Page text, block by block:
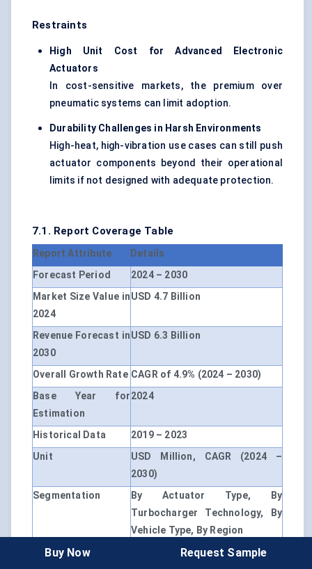
Restraints
High Unit Cost for Advanced Electronic
Actuators
In cost-sensitive markets, the premium over
pneumatic systems can limit adoption.
Durability Challenges in Harsh Environments
High-heat, high-vibration use cases can still push
actuator components beyond their operational
limits if not designed with adequate protection.
7.1. Report Coverage Table
Report Attribute
Details
Forecast Period
2024 – 2030
Market Size Value in
2024
USD 4.7 Billion
Revenue Forecast in
2030
USD 6.3 Billion
Overall Growth Rate CAGR of 4.9% (2024 – 2030)
Base Year for
Estimation
2024
Historical Data
2019 – 2023
Unit
USD Million, CAGR (2024 –
2030)
Segmentation
By Actuator Type, By
Turbocharger Technology, By
Vehicle Type, By Region
By Actuator Type
Electronic Actuators,
Buy Now Request Sample